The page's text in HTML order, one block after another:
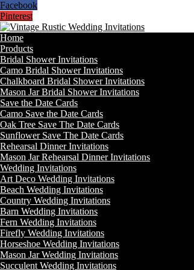
Facebook
Pinterest
Home
Products
Bridal Shower Invitations
Camo Bridal Shower Invitations
Chalkboard Bridal Shower Invitations
Mason Jar Bridal Shower Invitations
Save the Date Cards
Camo Save the Date Cards
Oak Tree Save The Date Cards
Sunflower Save The Date Cards
Rehearsal Dinner Invitations
Mason Jar Rehearsal Dinner Invitations
Wedding Invitations
Art Deco Wedding Invitations
Beach Wedding Invitations
Country Wedding Invitations
Barn Wedding Invitations
Fern Wedding Invitations
Firefly Wedding Invitations
Horseshoe Wedding Invitations
Mason Jar Wedding Invitations
Succulent Wedding Invitations